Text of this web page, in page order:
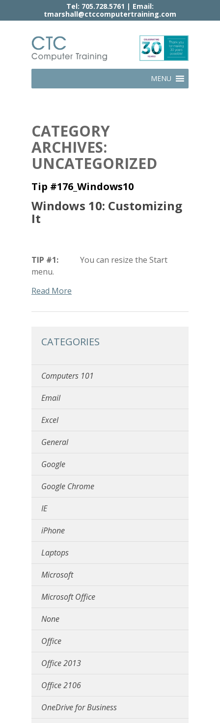
Tel: 705.728.5761 | Email:
tmarshall@ctccomputertraining.com
MENU
CATEGORY
ARCHIVES:
UNCATEGORIZED
Tip #176_Windows10
Windows 10: Customizing
It
TIP #1: You can resize the Start
menu.
Read More
CATEGORIES
Computers 101
Email
Excel
General
Google
Google Chrome
IE
iPhone
Laptops
Microsoft
Microsoft Office
None
Office
Office 2013
Office 2106
OneDrive for Business